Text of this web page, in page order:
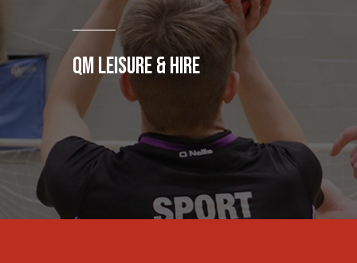
QM LEISURE & HIRE